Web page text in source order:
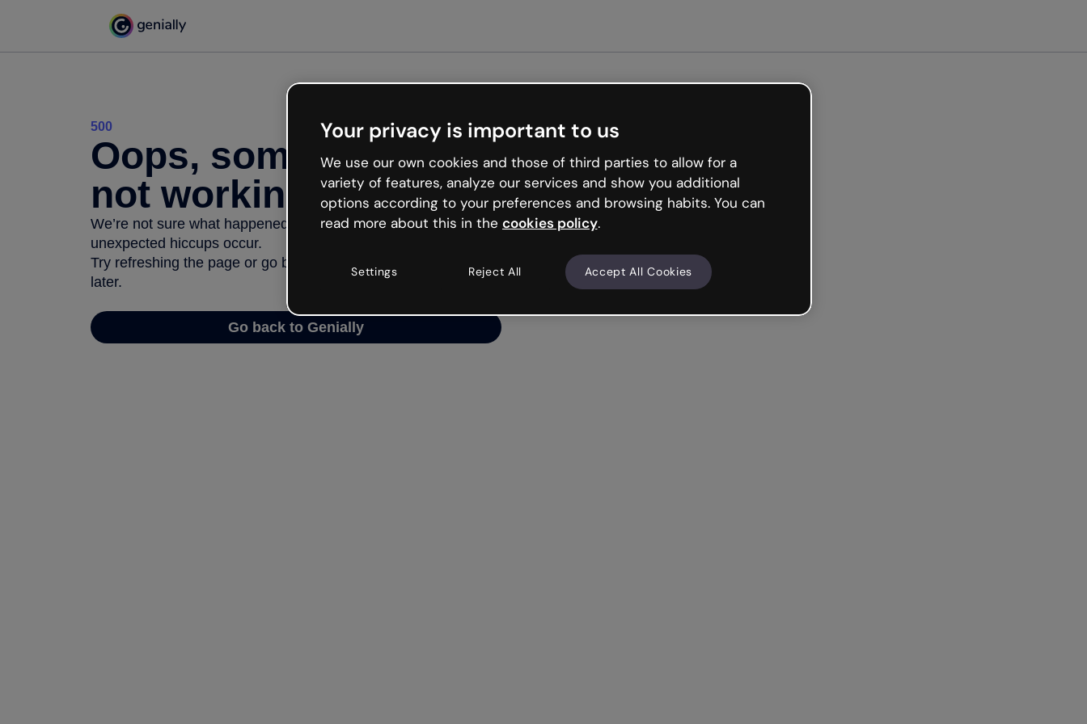
500
Oops, something’s
not working
We’re not sure what happened but the internet is like that and
unexpected hiccups occur.
Try refreshing the page or go back to Genially and try your luck
later.
Go back to Genially
Your privacy is important to us
We use our own cookies and those of third parties to allow for a
variety of features, analyze our services and show you additional
options according to your preferences and browsing habits. You can
read more about this in the cookies policy.
Settings Reject All Accept All Cookies